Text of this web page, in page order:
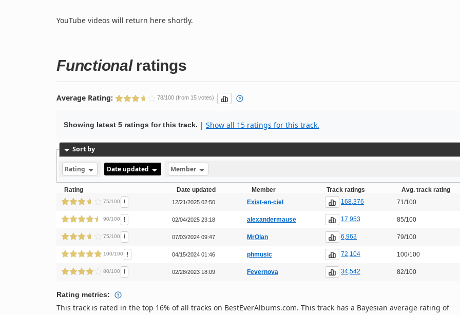
YouTube videos will return here shortly.
Functionalratings
Average Rating: 78/100 (from 15 votes)
Showing latest 5 ratings for this track. | Show all 15 ratings for this track.
Sort by
Rating Date updated Member
Rating Date updated Member Track ratings Avg. track rating
75/100 ! 12/21/2025 02:50 Exist-en-ciel 168,376 71/100
90/100 ! 02/04/2025 23:18 alexandermause 17,953 85/100
75/100 ! 07/03/2024 09:47 MrOlan 6,963 79/100
100/100 ! 04/15/2024 01:46 phmusic 72,104 100/100
80/100 ! 02/28/2023 18:09 Fevernova 34,542 82/100
Rating metrics:
This track is rated in the top 16% of all tracks on BestEverAlbums.com. This track has a Bayesian average rating of